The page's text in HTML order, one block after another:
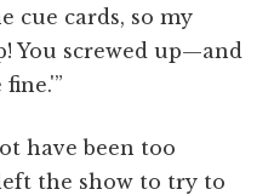
cue cards, so my
You screwed up—and
have been too
the show to try to